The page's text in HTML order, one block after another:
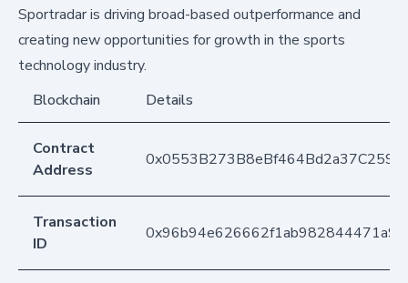
Sportradar is driving broad-based outperformance and
creating new opportunities for growth in the sports
technology industry.
Blockchain
Details
Contract
Address
Transaction
ID